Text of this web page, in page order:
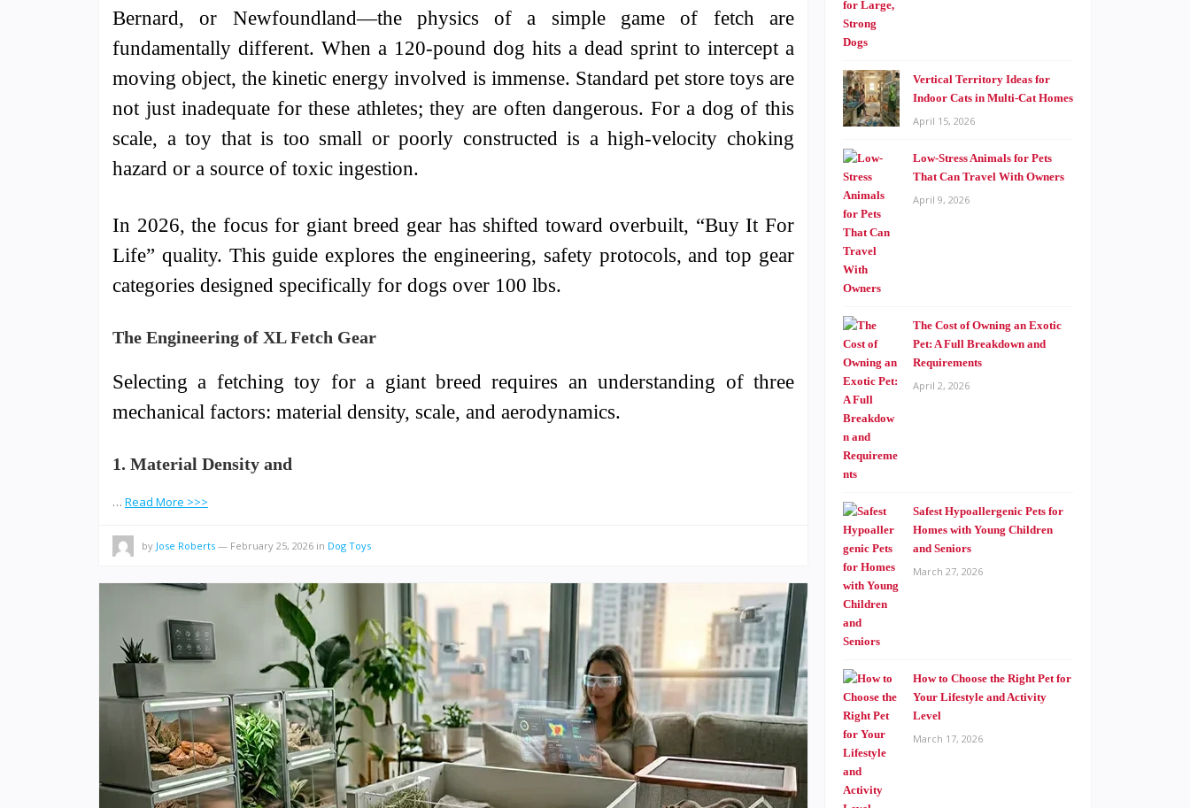
Bernard, or Newfoundland—the physics of a simple game of fetch are
fundamentally different. When a 120-pound dog hits a dead sprint to intercept a
moving object, the kinetic energy involved is immense. Standard pet store toys are
not just inadequate for these athletes; they are often dangerous. For a dog of this
scale, a toy that is too small or poorly constructed is a high-velocity choking
hazard or a source of toxic ingestion.
In 2026, the focus for giant breed gear has shifted toward overbuilt, “Buy It For
Life” quality. This guide explores the engineering, safety protocols, and top gear
categories designed specifically for dogs over 100 lbs.
The Engineering of XL Fetch Gear
Selecting a fetching toy for a giant breed requires an understanding of three
mechanical factors: material density, scale, and aerodynamics.
1. Material Density and
… Read More >>>
by Jose Roberts — February 25, 2026 in Dog Toys
Vertical Territory Ideas for
Indoor Cats in Multi-Cat Homes
April 15, 2026
Low-Stress Animals for Pets
That Can Travel With Owners
April 9, 2026
The Cost of Owning an Exotic
Pet: A Full Breakdown and
Requirements
April 2, 2026
Safest Hypoallergenic Pets for
Homes with Young Children
and Seniors
March 27, 2026
How to Choose the Right Pet for
Your Lifestyle and Activity
Level
March 17, 2026